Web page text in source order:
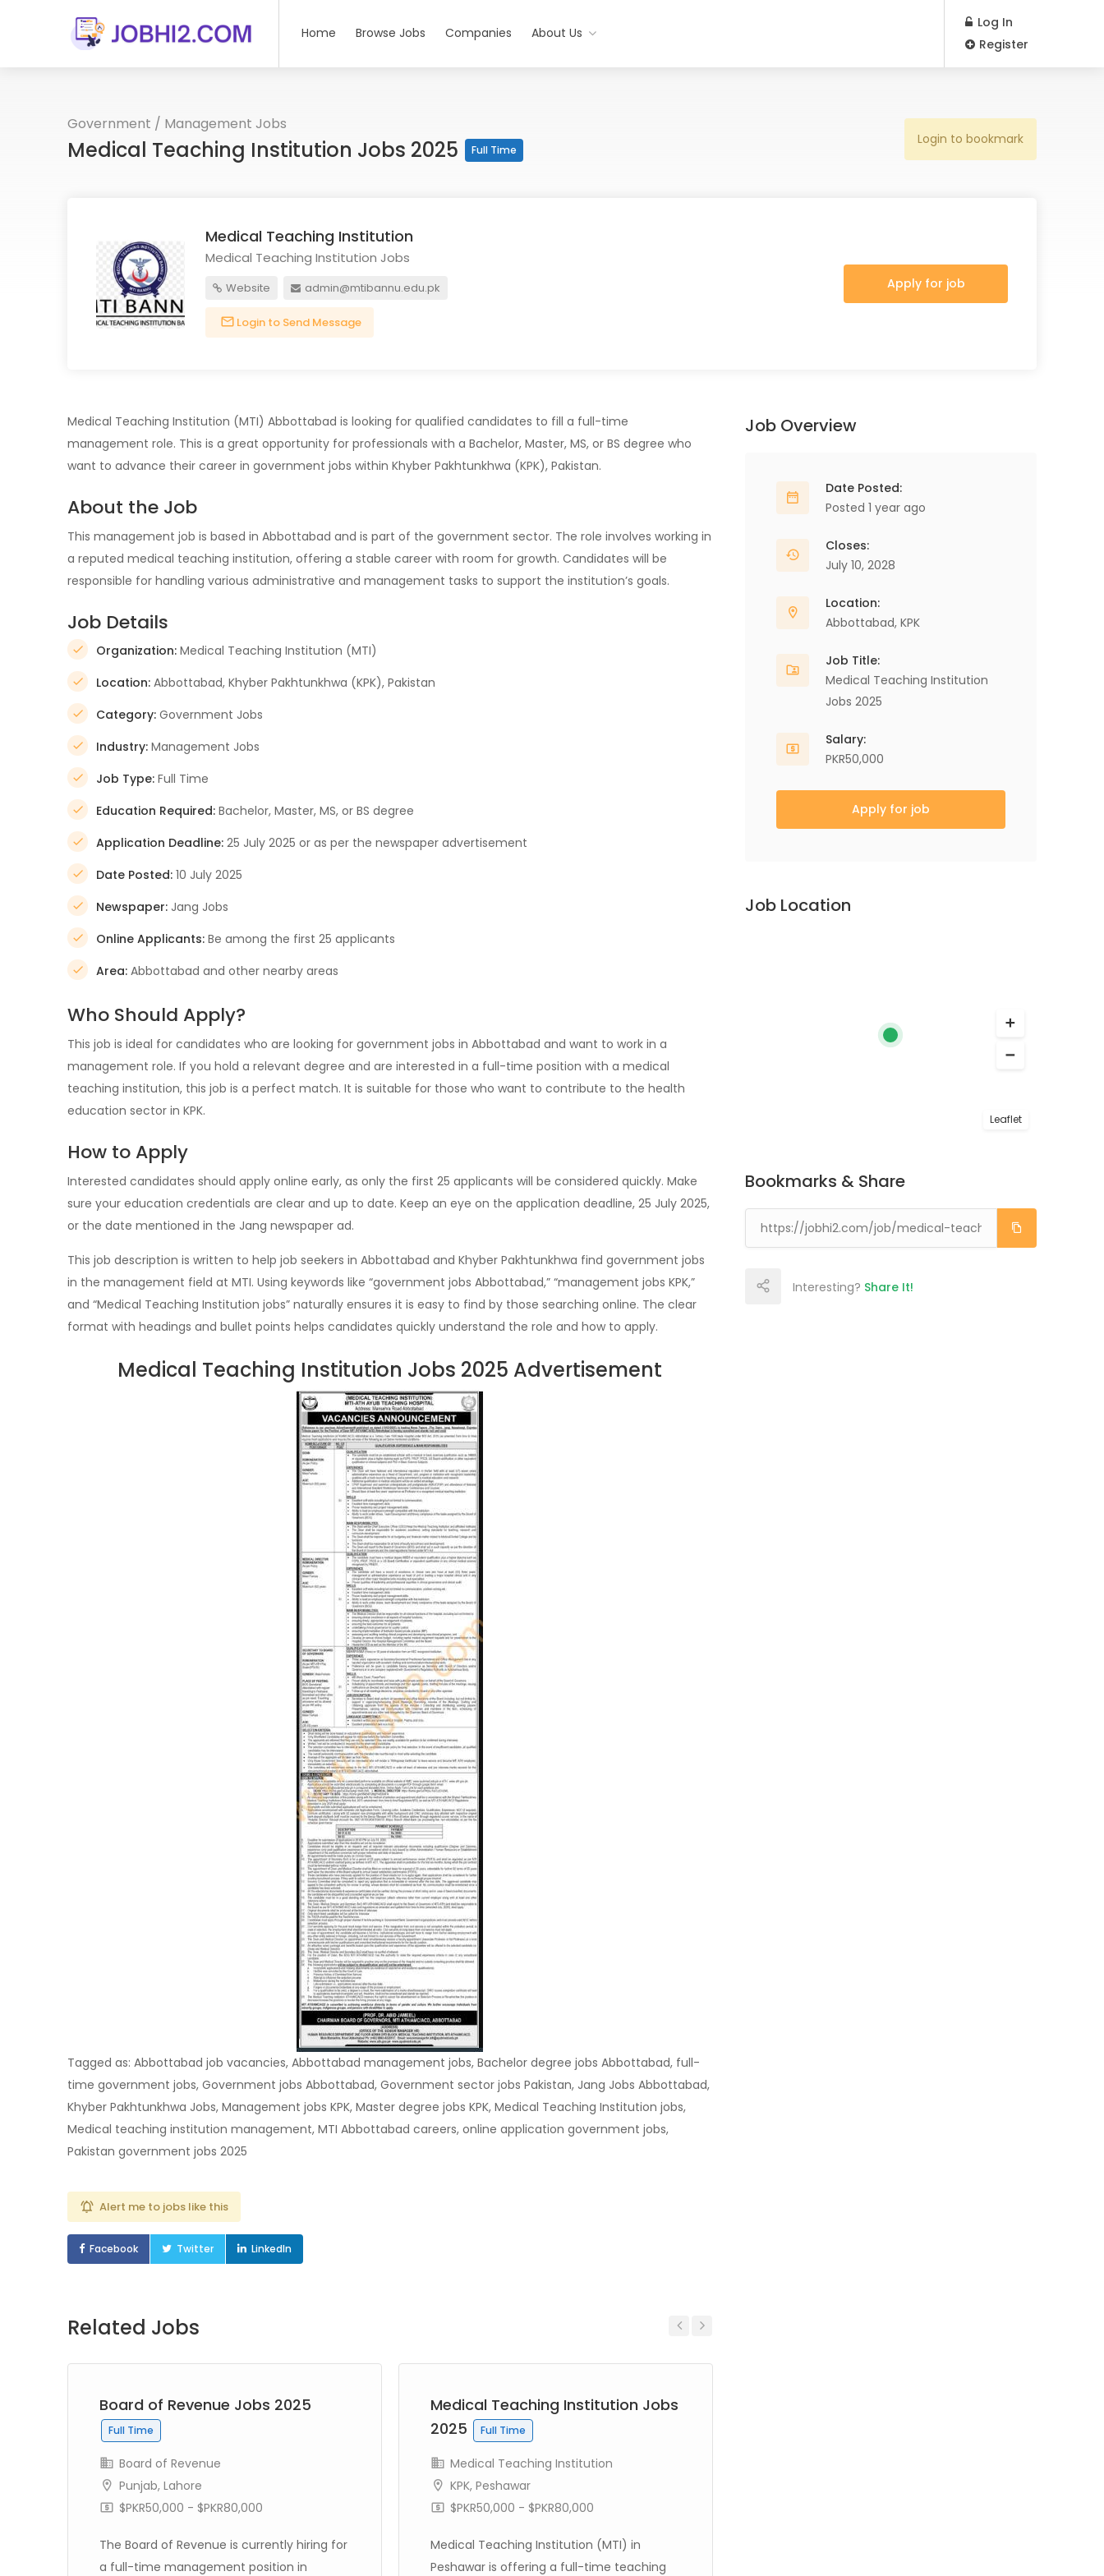
Home Browse Jobs Companies About Us
Log In
Register
Government / Management Jobs
Medical Teaching Institution Jobs 2025 Full Time
Login to bookmark
Medical Teaching Institution
Medical Teaching Institution Jobs
Website admin@mtibannu.edu.pk
Login to Send Message
Apply for job
Medical Teaching Institution (MTI) Abbottabad is looking for qualified candidates to fill a full-time
management role. This is a great opportunity for professionals with a Bachelor, Master, MS, or BS degree who
want to advance their career in government jobs within Khyber Pakhtunkhwa (KPK), Pakistan.
About the Job
This management job is based in Abbottabad and is part of the government sector. The role involves working in
a reputed medical teaching institution, offering a stable career with room for growth. Candidates will be
responsible for handling various administrative and management tasks to support the institution’s goals.
Job Details
Organization: Medical Teaching Institution (MTI)
Location: Abbottabad, Khyber Pakhtunkhwa (KPK), Pakistan
Category: Government Jobs
Industry: Management Jobs
Job Type: Full Time
Education Required: Bachelor, Master, MS, or BS degree
Application Deadline: 25 July 2025 or as per the newspaper advertisement
Date Posted: 10 July 2025
Newspaper: Jang Jobs
Online Applicants: Be among the first 25 applicants
Area: Abbottabad and other nearby areas
Who Should Apply?
This job is ideal for candidates who are looking for government jobs in Abbottabad and want to work in a
management role. If you hold a relevant degree and are interested in a full-time position with a medical
teaching institution, this job is a perfect match. It is suitable for those who want to contribute to the health
education sector in KPK.
How to Apply
Interested candidates should apply online early, as only the first 25 applicants will be considered quickly. Make
sure your education credentials are clear and up to date. Keep an eye on the application deadline, 25 July 2025,
or the date mentioned in the Jang newspaper ad.
This job description is written to help job seekers in Abbottabad and Khyber Pakhtunkhwa find government jobs
in the management field at MTI. Using keywords like “government jobs Abbottabad,” “management jobs KPK,”
and “Medical Teaching Institution jobs” naturally ensures it is easy to find by those searching online. The clear
format with headings and bullet points helps candidates quickly understand the role and how to apply.
Medical Teaching Institution Jobs 2025 Advertisement
Tagged as: Abbottabad job vacancies, Abbottabad management jobs, Bachelor degree jobs Abbottabad, full-
time government jobs, Government jobs Abbottabad, Government sector jobs Pakistan, Jang Jobs Abbottabad,
Khyber Pakhtunkhwa Jobs, Management jobs KPK, Master degree jobs KPK, Medical Teaching Institution jobs,
Medical teaching institution management, MTI Abbottabad careers, online application government jobs,
Pakistan government jobs 2025
Alert me to jobs like this
Facebook Twitter LinkedIn
Related Jobs
Board of Revenue Jobs 2025
Full Time
Board of Revenue
Punjab, Lahore
$PKR50,000 - $PKR80,000
The Board of Revenue is currently hiring for
a full-time management position in
Medical Teaching Institution Jobs
2025
Full Time
Medical Teaching Institution
KPK, Peshawar
$PKR50,000 - $PKR80,000
Medical Teaching Institution (MTI) in
Peshawar is offering a full-time teaching
Job Overview
Date Posted:
Posted 1 year ago
Closes:
July 10, 2028
Location:
Abbottabad, KPK
Job Title:
Medical Teaching Institution
Jobs 2025
Salary:
PKR50,000
Apply for job
Job Location
Leaflet
Bookmarks & Share
Interesting? Share It!